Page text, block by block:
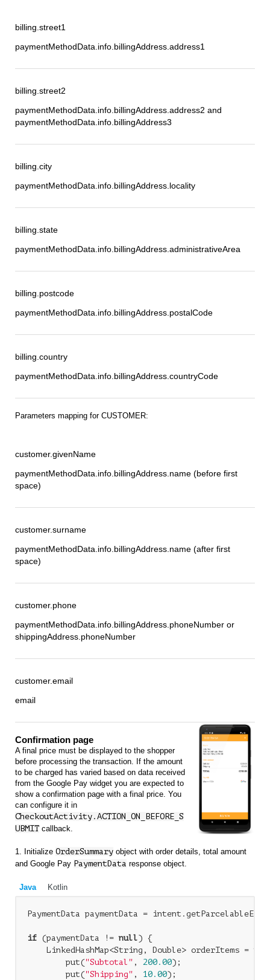
billing.street1
paymentMethodData.info.billingAddress.address1
billing.street2
paymentMethodData.info.billingAddress.address2 and
paymentMethodData.info.billingAddress3
billing.city
paymentMethodData.info.billingAddress.locality
billing.state
paymentMethodData.info.billingAddress.administrativeArea
billing.postcode
paymentMethodData.info.billingAddress.postalCode
billing.country
paymentMethodData.info.billingAddress.countryCode
Parameters mapping for CUSTOMER:
customer.givenName
paymentMethodData.info.billingAddress.name (before first
space)
customer.surname
paymentMethodData.info.billingAddress.name (after first
space)
customer.phone
paymentMethodData.info.billingAddress.phoneNumber or
shippingAddress.phoneNumber
customer.email
email
Confirmation page
A final price must be displayed to the shopper
before processing the transaction. If the amount
to be charged has varied based on data received
from the Google Pay widget you are expected to
show a confirmation page with a final price. You
can configure it in
CheckoutActivity.ACTION_ON_BEFORE_S
UBMIT callback.
1. Initialize OrderSummary object with order details, total amount
and Google Pay PaymentData response object.
Java Kotlin
PaymentData paymentData =
if (paymentData != null) {
    LinkedHashMap<String, Double> orderItems =
        put(
"Subtotal" , 200.00);
        put(
"Shipping" , 10.00);